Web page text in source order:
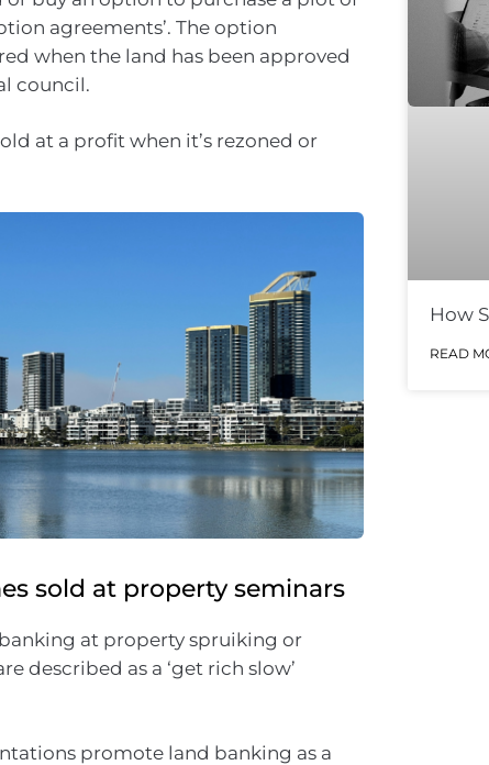
agreements’. The option
when the land has been approved
council.
at a profit when it’s rezoned or
sold at property seminars
at property spruiking or
described as a ‘get rich slow’
promote land banking as a
How
READ